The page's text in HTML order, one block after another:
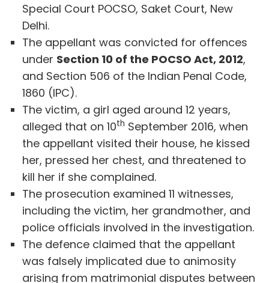
Special Court POCSO, Saket Court, New
Delhi.
The appellant was convicted for offences
under Section 10 of the POCSO Act, 2012,
and Section 506 of the Indian Penal Code,
1860 (IPC).
The victim, a girl aged around 12 years,
alleged that on 10th September 2016, when
the appellant visited their house, he kissed
her, pressed her chest, and threatened to
kill her if she complained.
The prosecution examined 11 witnesses,
including the victim, her grandmother, and
police officials involved in the investigation.
The defence claimed that the appellant
was falsely implicated due to animosity
arising from matrimonial disputes between